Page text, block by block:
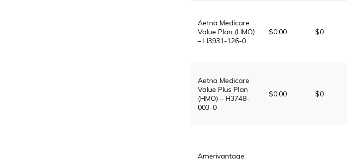
Aetna Medicare
Value Plan (HMO)
– H3931-126-0
$0.00 $0
Aetna Medicare
Value Plus Plan
(HMO) – H3748-
003-0
$0.00 $0
Amerivantage